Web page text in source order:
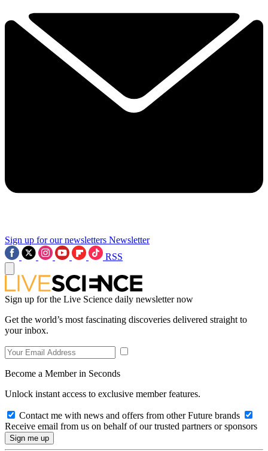
Sign up for our newsletters Newsletter
RSS
Sign up for the Live Science daily newsletter now
Get the world’s most fascinating discoveries delivered straight to
your inbox.
Become a Member in Seconds
Unlock instant access to exclusive member features.
Contact me with news and offers from other Future brands
Receive email from us on behalf of our trusted partners or sponsors